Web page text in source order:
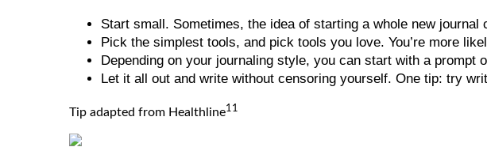
Start small. Sometimes, the idea of starting a whole new
Pick the simplest tools, and pick tools you love. You’re more
Depending on your journaling style, you can start with a
Let it all out and write without censoring yourself. One tip: try
Tip adapted from Healthline11